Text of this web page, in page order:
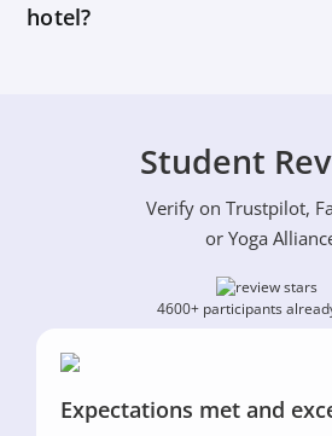
hotel?
Student
Verify on Trustpilot,
or Yoga
4600+ participants
Expectations met and